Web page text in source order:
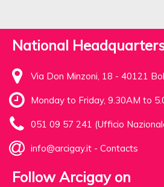
National
Via Don Minzoni, 18 - 40121
Monday to Friday, 9.30AM to
051 09 57 241 (Ufficio
info@arcigay.it - Contacts
Follow Arcigay on